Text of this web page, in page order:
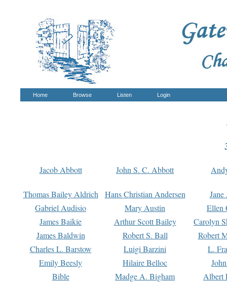
Home Browse Listen Login
Jacob Abbott John S. C. Abbott
Thomas Bailey Aldrich Hans Christian Andersen
Gabriel Audisio
Mary Austin
Ellen
James Baikie
Arthur Scott Bailey
Carolyn
James Baldwin
Robert S. Ball
Robert
Charles L. Barstow
Luigi Barzini
L.
Emily Beesly
Hilaire Belloc
Bible
Madge A. Bigham Albert